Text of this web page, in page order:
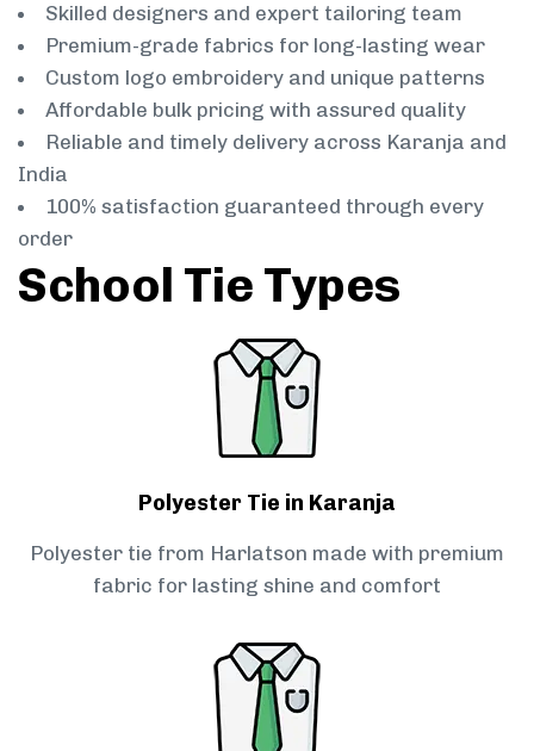
Skilled designers and expert tailoring team
Premium-grade fabrics for long-lasting wear
Custom logo embroidery and unique patterns
Affordable bulk pricing with assured quality
Reliable and timely delivery across Karanja and
India
100% satisfaction guaranteed through every
order
School Tie Types
Polyester Tie in Karanja
Polyester tie from Harlatson made with premium
fabric for lasting shine and comfort